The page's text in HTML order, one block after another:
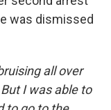
was dismissed
all over
I was able to